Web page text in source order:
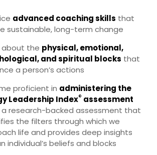
advanced coaching skills that
sustainable,long-term change
about the physical, emotional,
andspiritual blocks that
a person’s actions
proficient in administering the
Leadership Index® assessment
a research-backed assessment that
the filters through which we
life and provides deep insights
individual’s beliefs and blocks